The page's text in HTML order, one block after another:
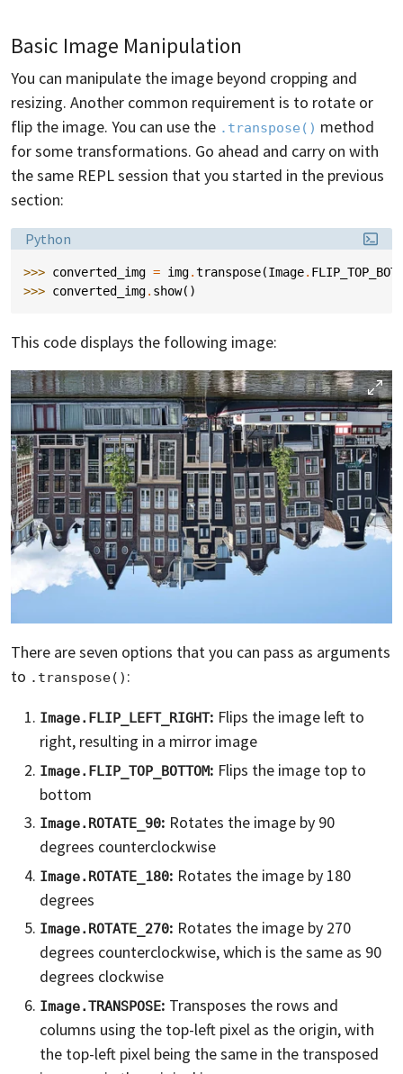
Basic Image Manipulation
You can manipulate the image beyond cropping and
resizing. Another common requirement is to rotate or
flip the image. You can use the .transpose() method
for some transformations. Go ahead and carry on with
the same REPL session that you started in the previous
section:
Language:
Python
>>> converted_img = img.transpose(Image.
>>> converted_img. show()
This code displays the following image:
There are seven options that you can pass as arguments
to .transpose() :
Image.FLIP_LEFT_RIGHT: Flips the image left to
right, resulting in a mirror image
Image.FLIP_TOP_BOTTOM: Flips the image top to
bottom
Image.ROTATE_90: Rotates the image by 90
degrees counterclockwise
Image.ROTATE_180: Rotates the image by 180
degrees
Image.ROTATE_270: Rotates the image by 270
degrees counterclockwise, which is the same as 90
degrees clockwise
Image.TRANSPOSE: Transposes the rows and
columns using the top-left pixel as the origin, with
the top-left pixel being the same in the transposed